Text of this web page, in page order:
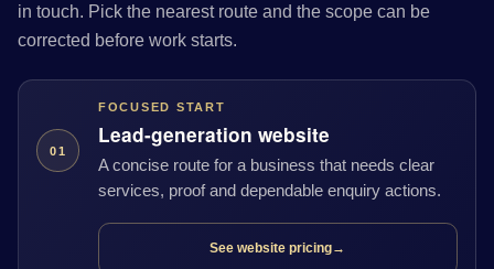
in touch. Pick the nearest route and the scope can be
corrected before work starts.
01
FOCUSED START
Lead-generation website
A concise route for a business that needs clear
services, proof and dependable enquiry actions.
See website pricing→